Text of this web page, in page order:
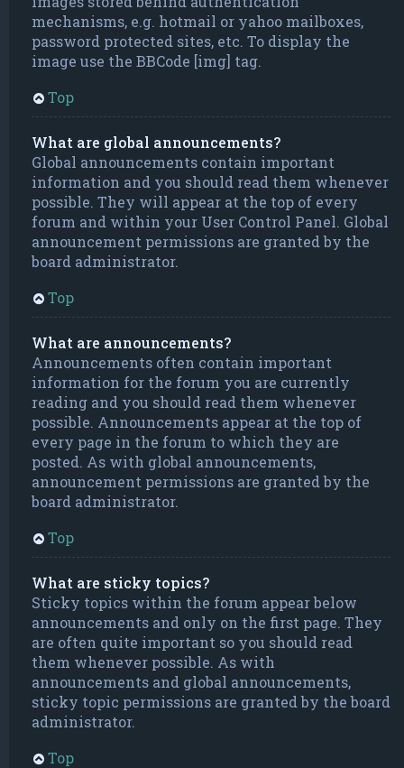
mechanisms, e.g. hotmail or yahoo mailboxes,
password protected sites, etc. To display the
image use the BBCode [img] tag.
Top
What are global announcements?
Global announcements contain important
information and you should read them whenever
possible. They will appear at the top of every
forum and within your User Control Panel. Global
announcement permissions are granted by the
board administrator.
Top
What are announcements?
Announcements often contain important
information for the forum you are currently
reading and you should read them whenever
possible. Announcements appear at the top of
every page in the forum to which they are
posted. As with global announcements,
announcement permissions are granted by the
board administrator.
Top
What are sticky topics?
Sticky topics within the forum appear below
announcements and only on the first page. They
are often quite important so you should read
them whenever possible. As with
announcements and global announcements,
sticky topic permissions are granted by the board
administrator.
Top